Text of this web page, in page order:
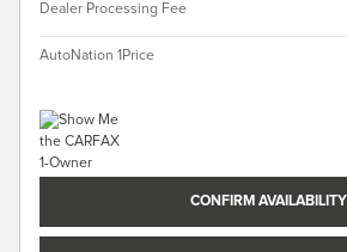
Dealer Processing Fee
AutoNation 1Price
CONFIRM AVAILABILITY